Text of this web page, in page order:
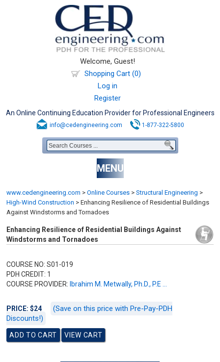
Welcome, Guest!
Shopping Cart (0)
Log in
Register
An Online Continuing Education Provider for Professional Engineers
info@cedengineering.com 1-877-322-5800
MENU
www.cedengineering.com > Online Courses > Structural Engineering >
High-Wind Construction > Enhancing Resilience of Residential Buildings
Against Windstorms and Tornadoes
Enhancing Resilience of Residential Buildings Against
Windstorms and Tornadoes
COURSE NO: S01-019
PDH CREDIT: 1
COURSE PROVIDER: Ibrahim M. Metwally, Ph.D., P.E ...
PRICE: $24
(Save on this price with Pre-Pay-PDH
Discounts!)